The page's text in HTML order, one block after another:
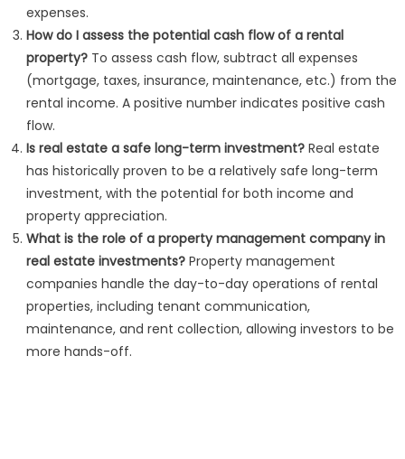
expenses.
How do I assess the potential cash flow of a rental
property?To assess cash flow, subtract all expenses
(mortgage, taxes, insurance, maintenance, etc.) from the
rental income. A positive number indicates positive cash
flow.
Is real estate a safe long-term investment?Real estate
has historically proven to be a relatively safe long-term
investment, with the potential for both income and
property appreciation.
What is the role of a property management company in
real estate investments?Property management
companies handle the day-to-day operations of rental
properties, including tenant communication,
maintenance, and rent collection, allowing investors to be
more hands-off.